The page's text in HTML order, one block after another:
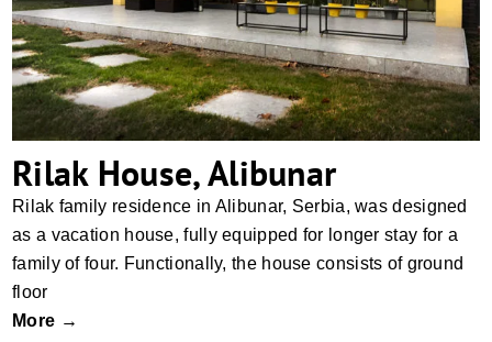
Rilak House, Alibunar
Rilak family residence in Alibunar, Serbia, was designed
as a vacation house, fully equipped for longer stay for a
family of four. Functionally, the house consists of ground
floor
More →